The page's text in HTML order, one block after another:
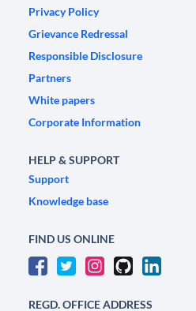
Privacy Policy
Grievance Redressal
Responsible Disclosure
Partners
White papers
Corporate Information
HELP & SUPPORT
Support
Knowledge base
FIND US ONLINE
REGD. OFFICE ADDRESS